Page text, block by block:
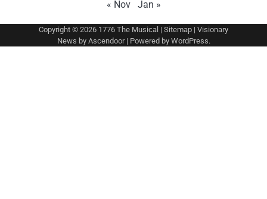
« Nov Jan »
Copyright © 2026 1776 The Musical | Sitemap | Visionary
News by Ascendoor| Powered by WordPress.